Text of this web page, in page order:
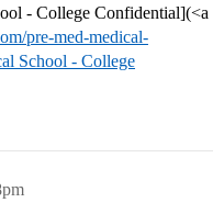
- College Confidential](<a
pre-med-medical-
School - College